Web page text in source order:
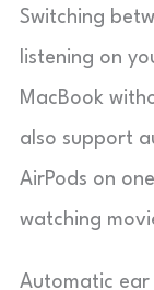
Switching
listening on
MacBook
also support
AirPods on
watching
Automatic ear